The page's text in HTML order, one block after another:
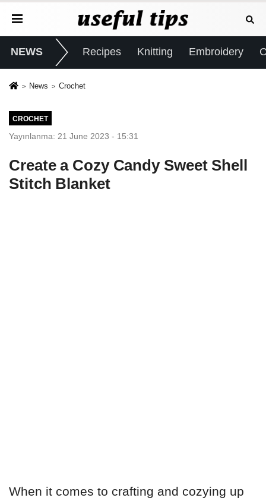
NEWS Recipes Knitting Embroidery
News Crochet
CROCHET
Yayınlanma: 21 June 2023 - 15:31
Create a Cozy Candy Sweet Shell
Stitch Blanket
When it comes to crafting and cozying up